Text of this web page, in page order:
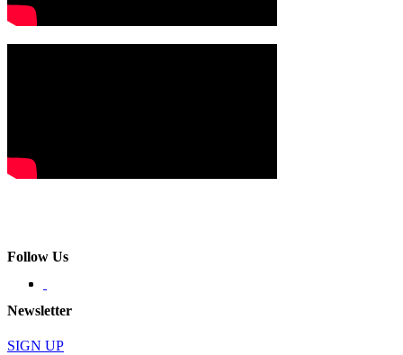
Follow Us
Newsletter
SIGN UP